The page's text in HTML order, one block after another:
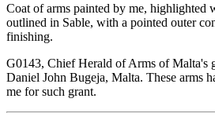
Coat of arms painted by me, highlighted
outlined in Sable, with a pointed outer
finishing.
G0143, Chief Herald of Arms of Malta's
Daniel John Bugeja, Malta. These arms
me for such grant.